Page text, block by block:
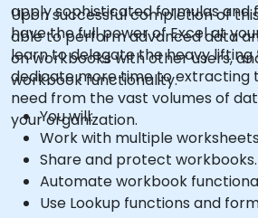
apply sophisticated formulas and
have the full power of Excel at
learn to delegate the heavy lifting
dedicate more time to extracting
need from the vast volumes of
your organization.
Upon successful completion of
able to perform advanced data
on workbooks with other users,
workbook functionality.
You will:
Work with multiple
Share and protect workbooks.
Automate workbook
Use Lookup functions and